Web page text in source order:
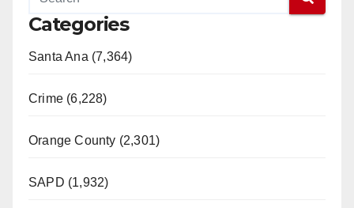
Categories
Santa Ana (7,364)
Crime (6,228)
Orange County (2,301)
SAPD (1,932)